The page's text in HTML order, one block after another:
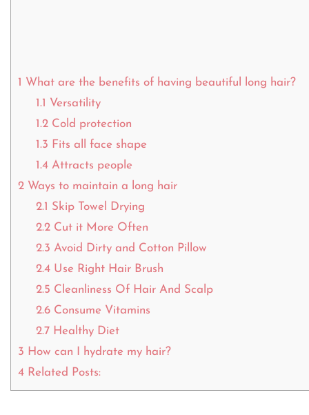
1 What are the benefits of having beautiful long hair?
1.1 Versatility
1.2Cold protection
1.3 Fits all face shape
1.4Attracts people
2 Ways to maintain a long hair
2.1 Skip Towel Drying
2.2Cut it More Often
2.3 Avoid Dirty and Cotton Pillow
2.4Use Right Hair Brush
2.5 Cleanliness Of Hair And Scalp
2.6Consume Vitamins
2.7Healthy Diet
3 How can I hydrate my hair?
4 Related Posts: